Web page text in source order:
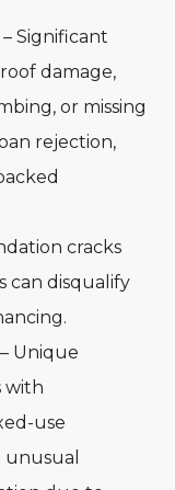
– Significant
damage,
or missing
rejection,
cracks
can disqualify
– Unique
with
use